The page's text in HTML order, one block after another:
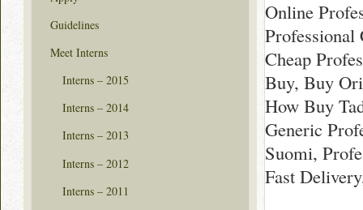
Online
Cheap
Buy, Buy
How Buy
Generic
Suomi,
Fast
Guidelines
Meet Interns
Interns – 2015
Interns – 2014
Interns – 2013
Interns – 2012
Interns – 2011